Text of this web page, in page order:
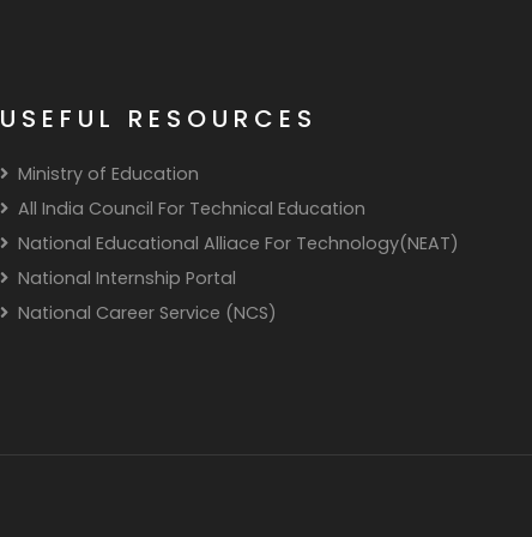
USEFUL RESOURCES
Ministry of Education
All India Council For Technical Education
National Educational Alliace For Technology(NEAT)
National Internship Portal
National Career Service (NCS)